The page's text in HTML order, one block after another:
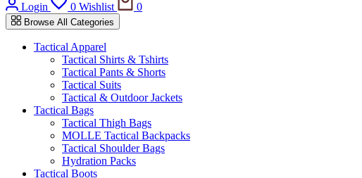
Login 0 Wishlist 0
Browse All Categories
Tactical Apparel
Tactical Shirts & Tshirts
Tactical Pants & Shorts
Tactical Suits
Tactical & Outdoor Jackets
Tactical Bags
Tactical Thigh Bags
MOLLE Tactical Backpacks
Tactical Shoulder Bags
Hydration Packs
Tactical Boots